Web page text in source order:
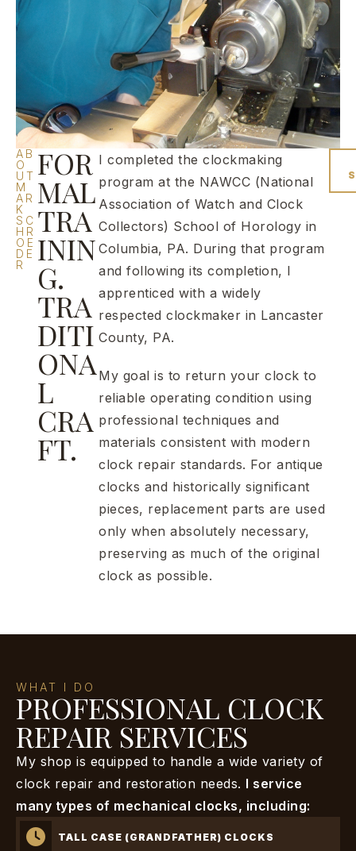
AB
O
UT
M
AR
K
SC
HR
OE
DE
R
FOR
MAL
TRA
ININ
G.
TRA
DITI
ONA
L
CRA
FT.
I completed the clockmaking
program at the NAWCC (National
Association of Watch and Clock
Collectors) School of Horology in
Columbia, PA. During that program
and following its completion, I
apprenticed with a widely
respected clockmaker in Lancaster
County, PA.
My goal is to return your clock to
reliable operating condition using
professional techniques and
materials consistent with modern
clock repair standards. For antique
clocks and historically significant
pieces, replacement parts are used
only when absolutely necessary,
preserving as much of the original
clock as possible.
PROFESSIONAL CLOCK
REPAIR SERVICES
My shop is equipped to handle a wide variety of
clock repair and restoration needs. I service
many types of mechanical clocks, including:
TALL CASE (GRANDFATHER) CLOCKS
WHAT I DO